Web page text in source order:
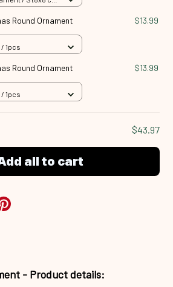
Round Ornament
$13.99
1pcs
Round Ornament
$13.99
1pcs
$43.97
all to cart
- Product details: